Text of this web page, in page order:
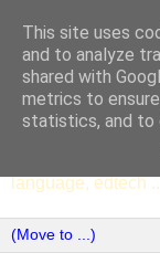
SCC
The English
Whitechurch,
poems, drama,
language, edtech
This site uses
and to analyze
shared with
metrics to
statistics, and to